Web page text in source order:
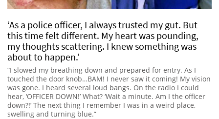
‘As a police officer, I always trusted my gut. But
this time felt different. My heart was pounding,
my thoughts scattering. I knew something was
about to happen.’
“I slowed my breathing down and prepared for entry. As I
touched the door knob…BAM! I never saw it coming! My vision
was gone. I heard several loud bangs. On the radio I could
hear, ‘OFFICER DOWN!’ What? ‘Wait a minute. Am I the officer
down?!’ The next thing I remember I was in a weird place,
swelling and turning blue.”